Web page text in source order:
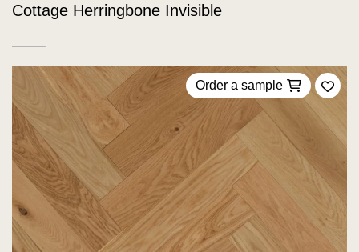
Cottage Herringbone Invisible
Order a sample
Add